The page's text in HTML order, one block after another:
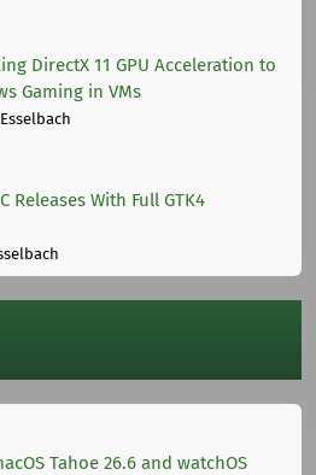
DirectX 11 GPU Acceleration to
Gaming in VMs
Releases With Full GTK4
Tahoe 26.6 and watchOS